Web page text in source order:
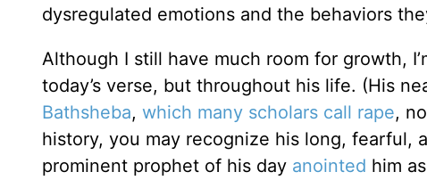
dysregulated emotions and the behaviors
Although I still have much room for growth,
today’s verse, but throughout his life. (His
Bathsheba, which many scholars call rape,
history, you may recognize his long, fearful,
prominent prophet of his day anointed him